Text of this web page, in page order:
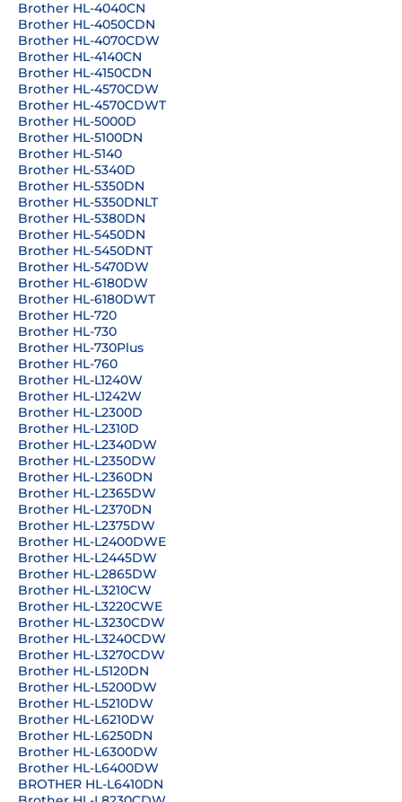
Brother HL-4040CN
Brother HL-4050CDN
Brother HL-4070CDW
Brother HL-4140CN
Brother HL-4150CDN
Brother HL-4570CDW
Brother HL-4570CDWT
Brother HL-5000D
Brother HL-5100DN
Brother HL-5140
Brother HL-5340D
Brother HL-5350DN
Brother HL-5350DNLT
Brother HL-5380DN
Brother HL-5450DN
Brother HL-5450DNT
Brother HL-5470DW
Brother HL-6180DW
Brother HL-6180DWT
Brother HL-720
Brother HL-730
Brother HL-730Plus
Brother HL-760
Brother HL-L1240W
Brother HL-L1242W
Brother HL-L2300D
Brother HL-L2310D
Brother HL-L2340DW
Brother HL-L2350DW
Brother HL-L2360DN
Brother HL-L2365DW
Brother HL-L2370DN
Brother HL-L2375DW
Brother HL-L2400DWE
Brother HL-L2445DW
Brother HL-L2865DW
Brother HL-L3210CW
Brother HL-L3220CWE
Brother HL-L3230CDW
Brother HL-L3240CDW
Brother HL-L3270CDW
Brother HL-L5120DN
Brother HL-L5200DW
Brother HL-L5210DW
Brother HL-L6210DW
Brother HL-L6250DN
Brother HL-L6300DW
Brother HL-L6400DW
BROTHER HL-L6410DN